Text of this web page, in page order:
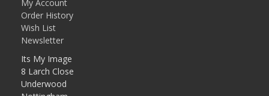
My Account
Order History
Wish List
Newsletter
Its My Image
8 Larch Close
Underwood